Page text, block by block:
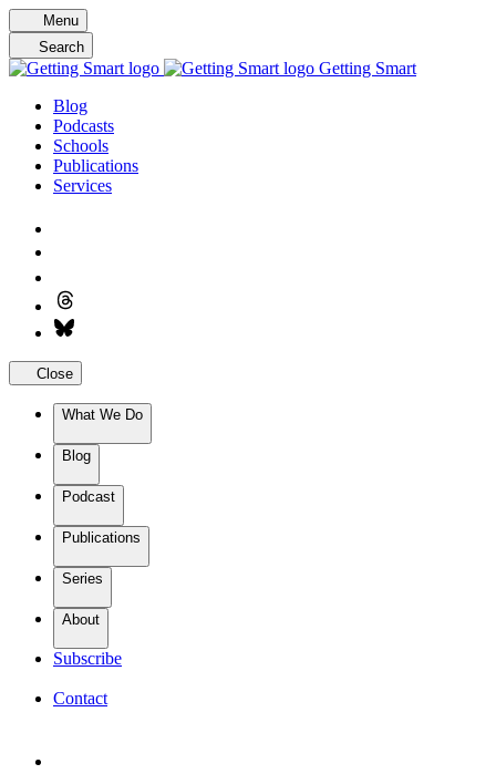
Skip
to
content
Menu
Search
Getting Smart
Blog
Podcasts
Schools
Publications
Services
Close
What We Do
Blog
Podcast
Publications
Series
About
Subscribe
Contact